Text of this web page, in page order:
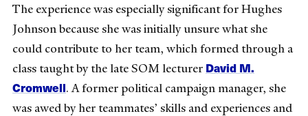
The experience was especially significant for Hughes
Johnson because she was initially unsure what she
could contribute to her team, which formed through a
class taught by the late SOM lecturer David M.
Cromwell. A former political campaign manager, she
was awed by her teammates’ skills and experiences and